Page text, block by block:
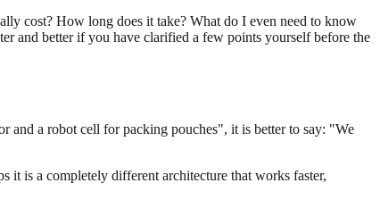
cost? How long does it take? What do I even need to know
and better if you have clarified a few points yourself before the
and a robot cell for packing pouches", it is better to say: "We
it is a completely different architecture that works faster,